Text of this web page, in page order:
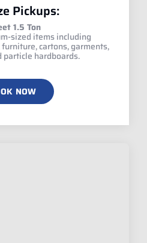
Pickups:
1.5 Ton
sized items including
cartons, garments,
particle hardboards.
NOW